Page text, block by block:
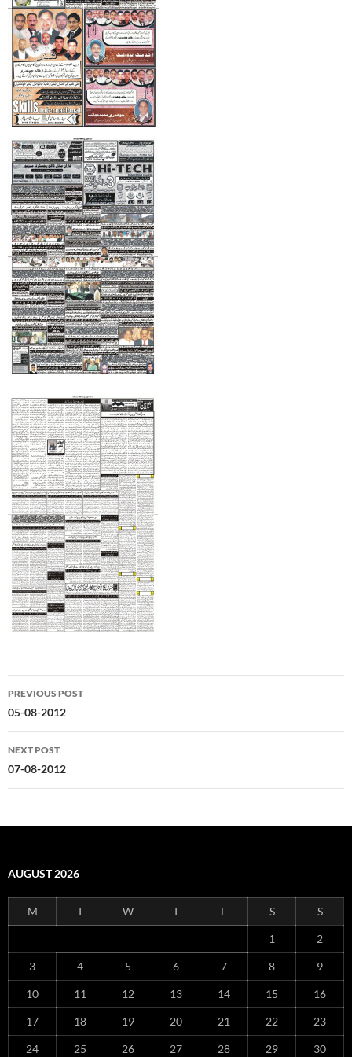
Post
navigation
PREVIOUS POST
05-08-2012
NEXT POST
07-08-2012
AUGUST 2026
M T W T F S S
1 2
3 4 5 6 7 8 9
10 11 12 13 14 15 16
17 18 19 20 21 22 23
24 25 26 27 28 29 30